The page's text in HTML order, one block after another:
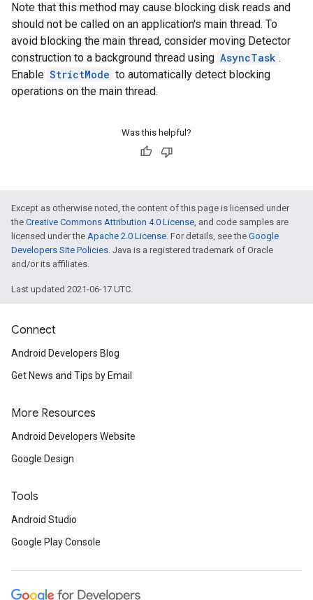
Note that this method may cause blocking disk reads and
should not be called on an application's main thread. To
avoid blocking the main thread, consider moving Detector
construction to a background thread using AsyncTask .
Enable StrictMode to automatically detect blocking
operations on the main thread.
Was this helpful?
Except as otherwise noted, the content of this page is licensed under
the Creative Commons Attribution 4.0 License, and code samples are
licensed under the Apache 2.0 License. For details, see the Google
Developers Site Policies. Java is a registered trademark of Oracle
and/or its affiliates.
Last updated 2021-06-17 UTC.
Connect
Android Developers Blog
Get News and Tips by Email
More Resources
Android Developers Website
Google Design
Tools
Android Studio
Google Play Console